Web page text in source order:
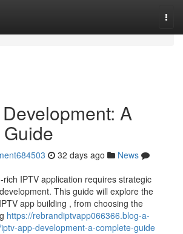
A
32 days ago
News
IPTV application requires strategic
This guide will explore the
app building , from choosing the
https://rebrandiptvapp066366.blog-a-
app-development-a-complete-guide